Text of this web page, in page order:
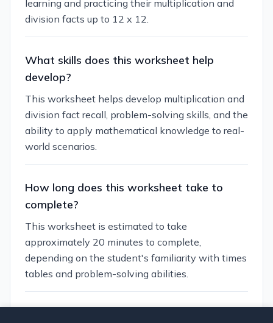
learning and practicing their multiplication and
division facts up to 12 x 12.
What skills does this worksheet help
develop?
This worksheet helps develop multiplication and
division fact recall, problem-solving skills, and the
ability to apply mathematical knowledge to real-
world scenarios.
How long does this worksheet take to
complete?
This worksheet is estimated to take
approximately 20 minutes to complete,
depending on the student's familiarity with times
tables and problem-solving abilities.